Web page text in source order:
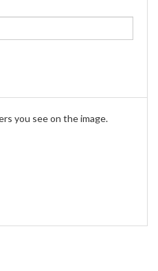
you see on the image.